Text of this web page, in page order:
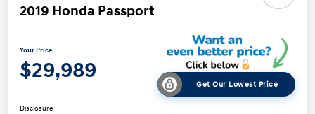
2019 Honda Passport
Your Price
$29,989
Get Our Lowest Price
Disclosure